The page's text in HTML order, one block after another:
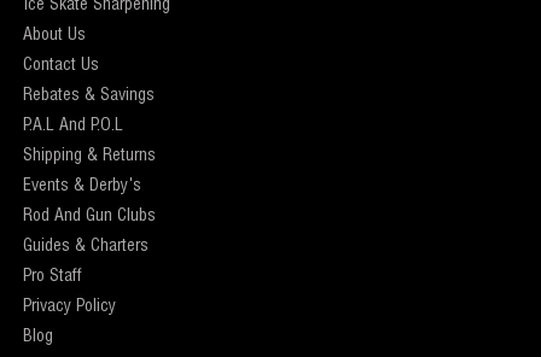
Ice Skate Sharpening
About Us
Contact Us
Rebates & Savings
P.A.L And P.O.L
Shipping & Returns
Events & Derby's
Rod And Gun Clubs
Guides & Charters
Pro Staff
Privacy Policy
Blog